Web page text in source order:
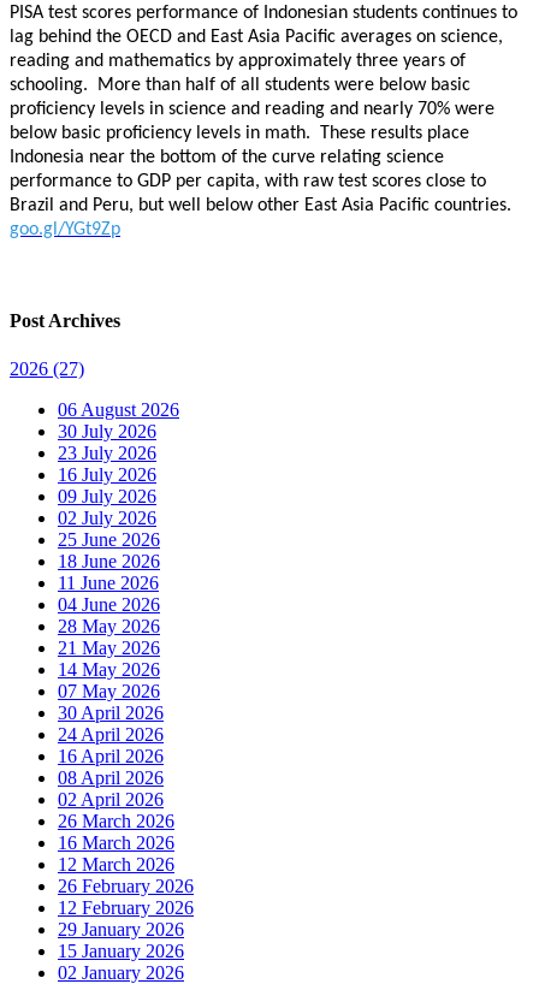
PISA test scores performance of Indonesian students continues to
lag behind the OECD and East Asia Pacific averages on science,
reading and mathematics by approximately three years of
schooling. More than half of all students were below basic
proficiency levels in science and reading and nearly 70% were
below basic proficiency levels in math. These results place
Indonesia near the bottom of the curve relating science
performance to GDP per capita, with raw test scores close to
Brazil and Peru, but well below other East Asia Pacific countries.
goo.gl/YGt9Zp
Post Archives
2026 (27)
06 August 2026
30 July 2026
23 July 2026
16 July 2026
09 July 2026
02 July 2026
25 June 2026
18 June 2026
11 June 2026
04 June 2026
28 May 2026
21 May 2026
14 May 2026
07 May 2026
30 April 2026
24 April 2026
16 April 2026
08 April 2026
02 April 2026
26 March 2026
16 March 2026
12 March 2026
26 February 2026
12 February 2026
29 January 2026
15 January 2026
02 January 2026